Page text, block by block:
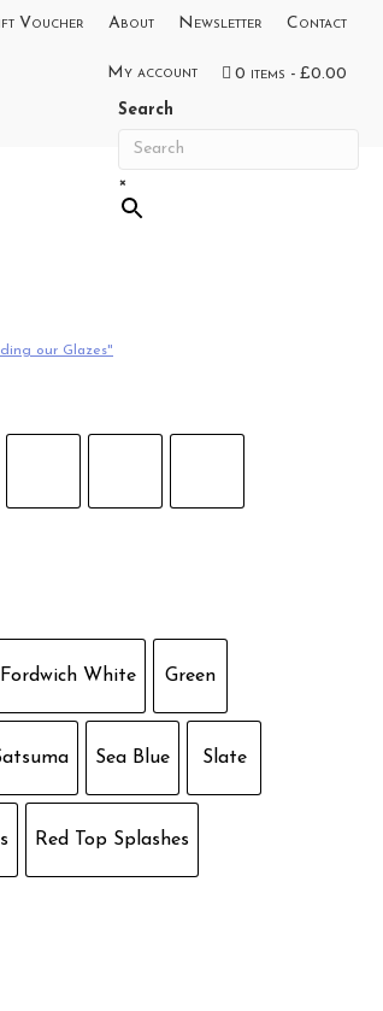
Voucher About Newsletter Contact
My account 0 items
£0.00
Search
×
our Glazes"
Fordwich White Green
Sea Blue Slate
Red Top Splashes